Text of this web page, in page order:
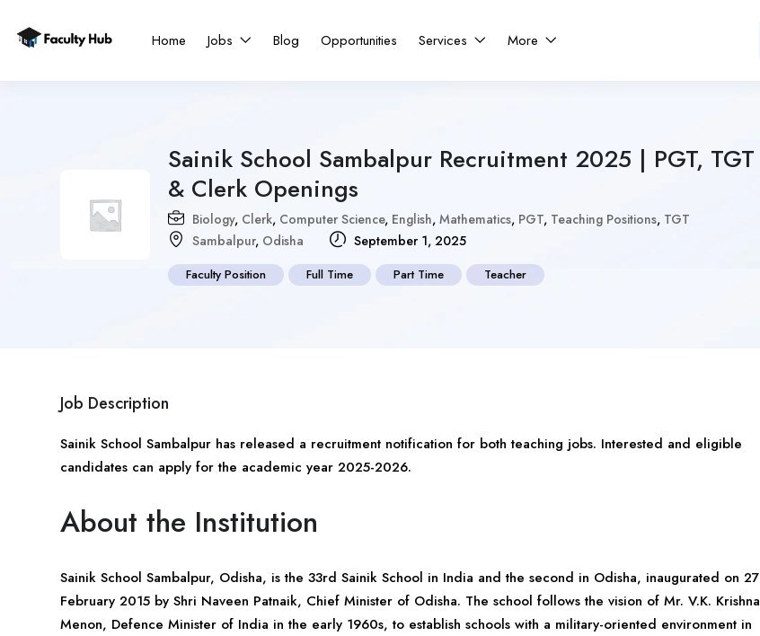
Home Jobs Blog Opportunities Services More
Sainik School Sambalpur Recruitment 2025 | PGT, TGT
& Clerk Openings
Biology, Clerk, Computer Science, English, Mathematics, PGT, Teaching Positions, TGT
Sambalpur, Odisha September 1, 2025
Faculty Position Full Time Part Time Teacher
Job Description
Sainik School Sambalpur has released a recruitment notification for both teaching jobs. Interested and eligible
candidates can apply for the academic year 2025-2026.
About the Institution
Sainik School Sambalpur, Odisha, is the 33rd Sainik School in India and the second in Odisha, inaugurated on 27
February 2015 by Shri Naveen Patnaik, Chief Minister of Odisha. The school follows the vision of Mr. V.K. Krishna
Menon, Defence Minister of India in the early 1960s, to establish schools with a military-oriented environment in